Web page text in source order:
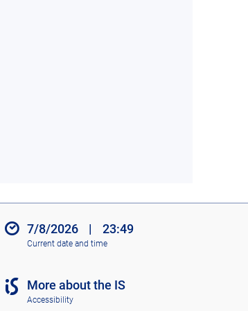
7/8/2026 | 23:49
Current date and time
More about the IS
Accessibility